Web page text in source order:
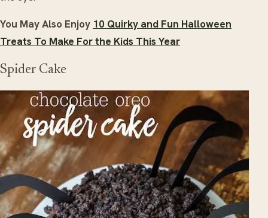
You May Also Enjoy 10 Quirky and Fun Halloween
Treats To Make For the Kids This Year
Spider Cake